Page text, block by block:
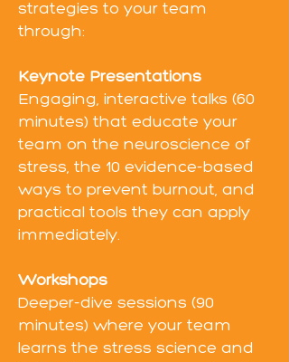
strategies to your team
through:
Keynote Presentations
Engaging, interactive talks (60
minutes) that educate your
team on the neuroscience of
stress, the 10 evidence-based
ways to prevent burnout, and
practical tools they can apply
immediately.
Workshops
Deeper-dive sessions (90
minutes) where your team
learns the stress science and